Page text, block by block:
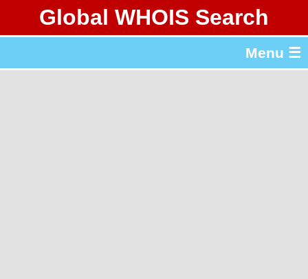
Global WHOIS Search
Menu ☰